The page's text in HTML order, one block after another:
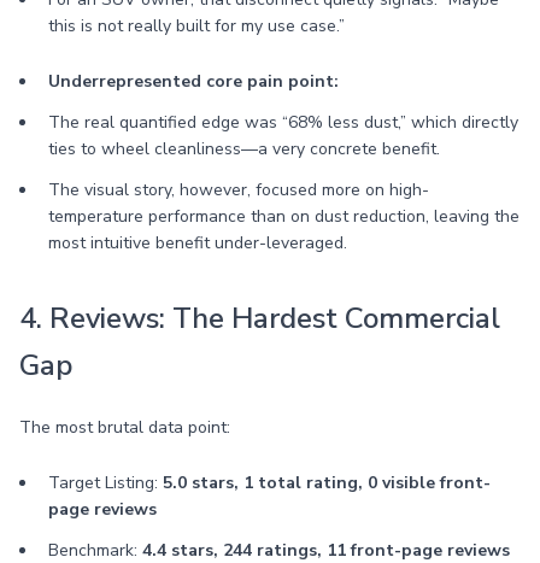
this is not really built for my use case.”
Underrepresented core pain point:
The real quantified edge was “68% less dust,” which directly
ties to wheel cleanliness—a very concrete benefit.
The visual story, however, focused more on high-
temperature performance than on dust reduction, leaving the
most intuitive benefit under-leveraged.
4. Reviews: The Hardest Commercial
Gap
The most brutal data point:
Target Listing: 5.0 stars, 1 total rating, 0 visible front-
page reviews
Benchmark: 4.4 stars, 244 ratings, 11 front-page reviews